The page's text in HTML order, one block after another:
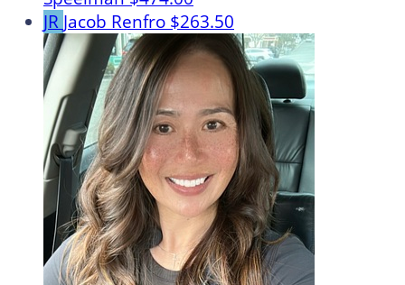
JR Jacob Renfro $263.50